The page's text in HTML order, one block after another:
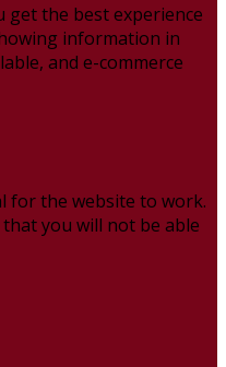
get the best experience
information in
and e-commerce
for the website to work.
you will not be able